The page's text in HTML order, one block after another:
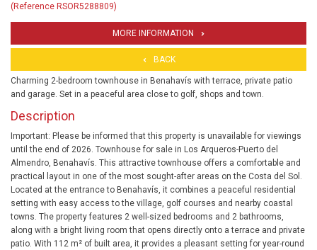
(Reference RSOR5288809)
MORE INFORMATION
BACK
Charming 2-bedroom townhouse in Benahavís with terrace, private patio
and garage. Set in a peaceful area close to golf, shops and town.
Description
Important: Please be informed that this property is unavailable for viewings
until the end of 2026. Townhouse for sale in Los Arqueros-Puerto del
Almendro, Benahavís. This attractive townhouse offers a comfortable and
practical layout in one of the most sought-after areas on the Costa del Sol.
Located at the entrance to Benahavís, it combines a peaceful residential
setting with easy access to the village, golf courses and nearby coastal
towns. The property features 2 well-sized bedrooms and 2 bathrooms,
along with a bright living room that opens directly onto a terrace and private
patio. With 112 m² of built area, it provides a pleasant setting for year-round